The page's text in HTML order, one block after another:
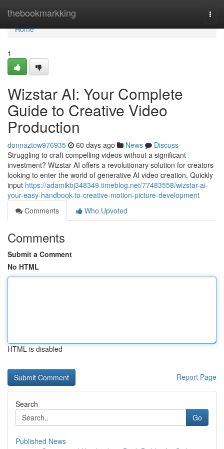
thebookmarkking
Home
Home
1
Wizstar AI: Your Complete
Guide to Creative Video
Production
donnaztow976935 60 days ago News
Discuss
Struggling to craft compelling videos without a significant
investment? Wizstar AI offers a revolutionary solution for creators
looking to enter the world of generative AI video creation. Quickly
input https://adamikbj348349.timeblog.net/77483558/wizstar-ai-
your-easy-handbook-to-creative-motion-picture-development
Comments
Who Upvoted
Comments
Submit a Comment
No HTML
HTML is disabled
Report Page
Search
Go
Published News